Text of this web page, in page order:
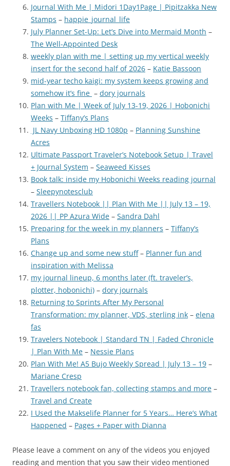
Journal With Me | Midori 1Day1Page | Pipitzakka New
Stamps – happie_journal_life
July Planner Set-Up: Let’s Dive into Mermaid Month –
The Well-Appointed Desk
weekly plan with me | setting up my vertical weekly
insert for the second half of 2026 – Katie Bassoon
mid-year techo kaigi: my system keeps growing and
somehow it’s fine – dory journals
Plan with Me | Week of July 13-19, 2026 | Hobonichi
Weeks – Tiffany’s Plans
JL Navy Unboxing HD 1080p – Planning Sunshine
Acres
Ultimate Passport Traveler’s Notebook Setup | Travel
+ Journal System – Seaweed Kisses
Book talk: inside my Hobonichi Weeks reading journal
– Sleepynotesclub
Travellers Notebook || Plan With Me || July 13 – 19,
2026 || PP Azura Wide – Sandra Dahl
Preparing for the week in my planners – Tiffany’s
Plans
Change up and some new stuff– Planner fun and
inspiration with Melissa
my journal lineup, 6 months later (ft. traveler’s,
plotter, hobonichi) – dory journals
Returning to Sprints After My Personal
Transformation: my planner, VDS, sterling ink – elena
fas
Travelers Notebook | Standard TN | Faded Chronicle
| Plan With Me – Nessie Plans
Plan With Me! A5 Bujo Weekly Spread | July 13 – 19 –
Mariane Cresp
Travellers notebook fan, collecting stamps and more –
Travel and Create
I Used the Makselife Planner for 5 Years… Here’s What
Happened – Pages + Paper with Dianna
Please leave a comment on any of the videos you enjoyed
reading and mention that you saw their video mentioned